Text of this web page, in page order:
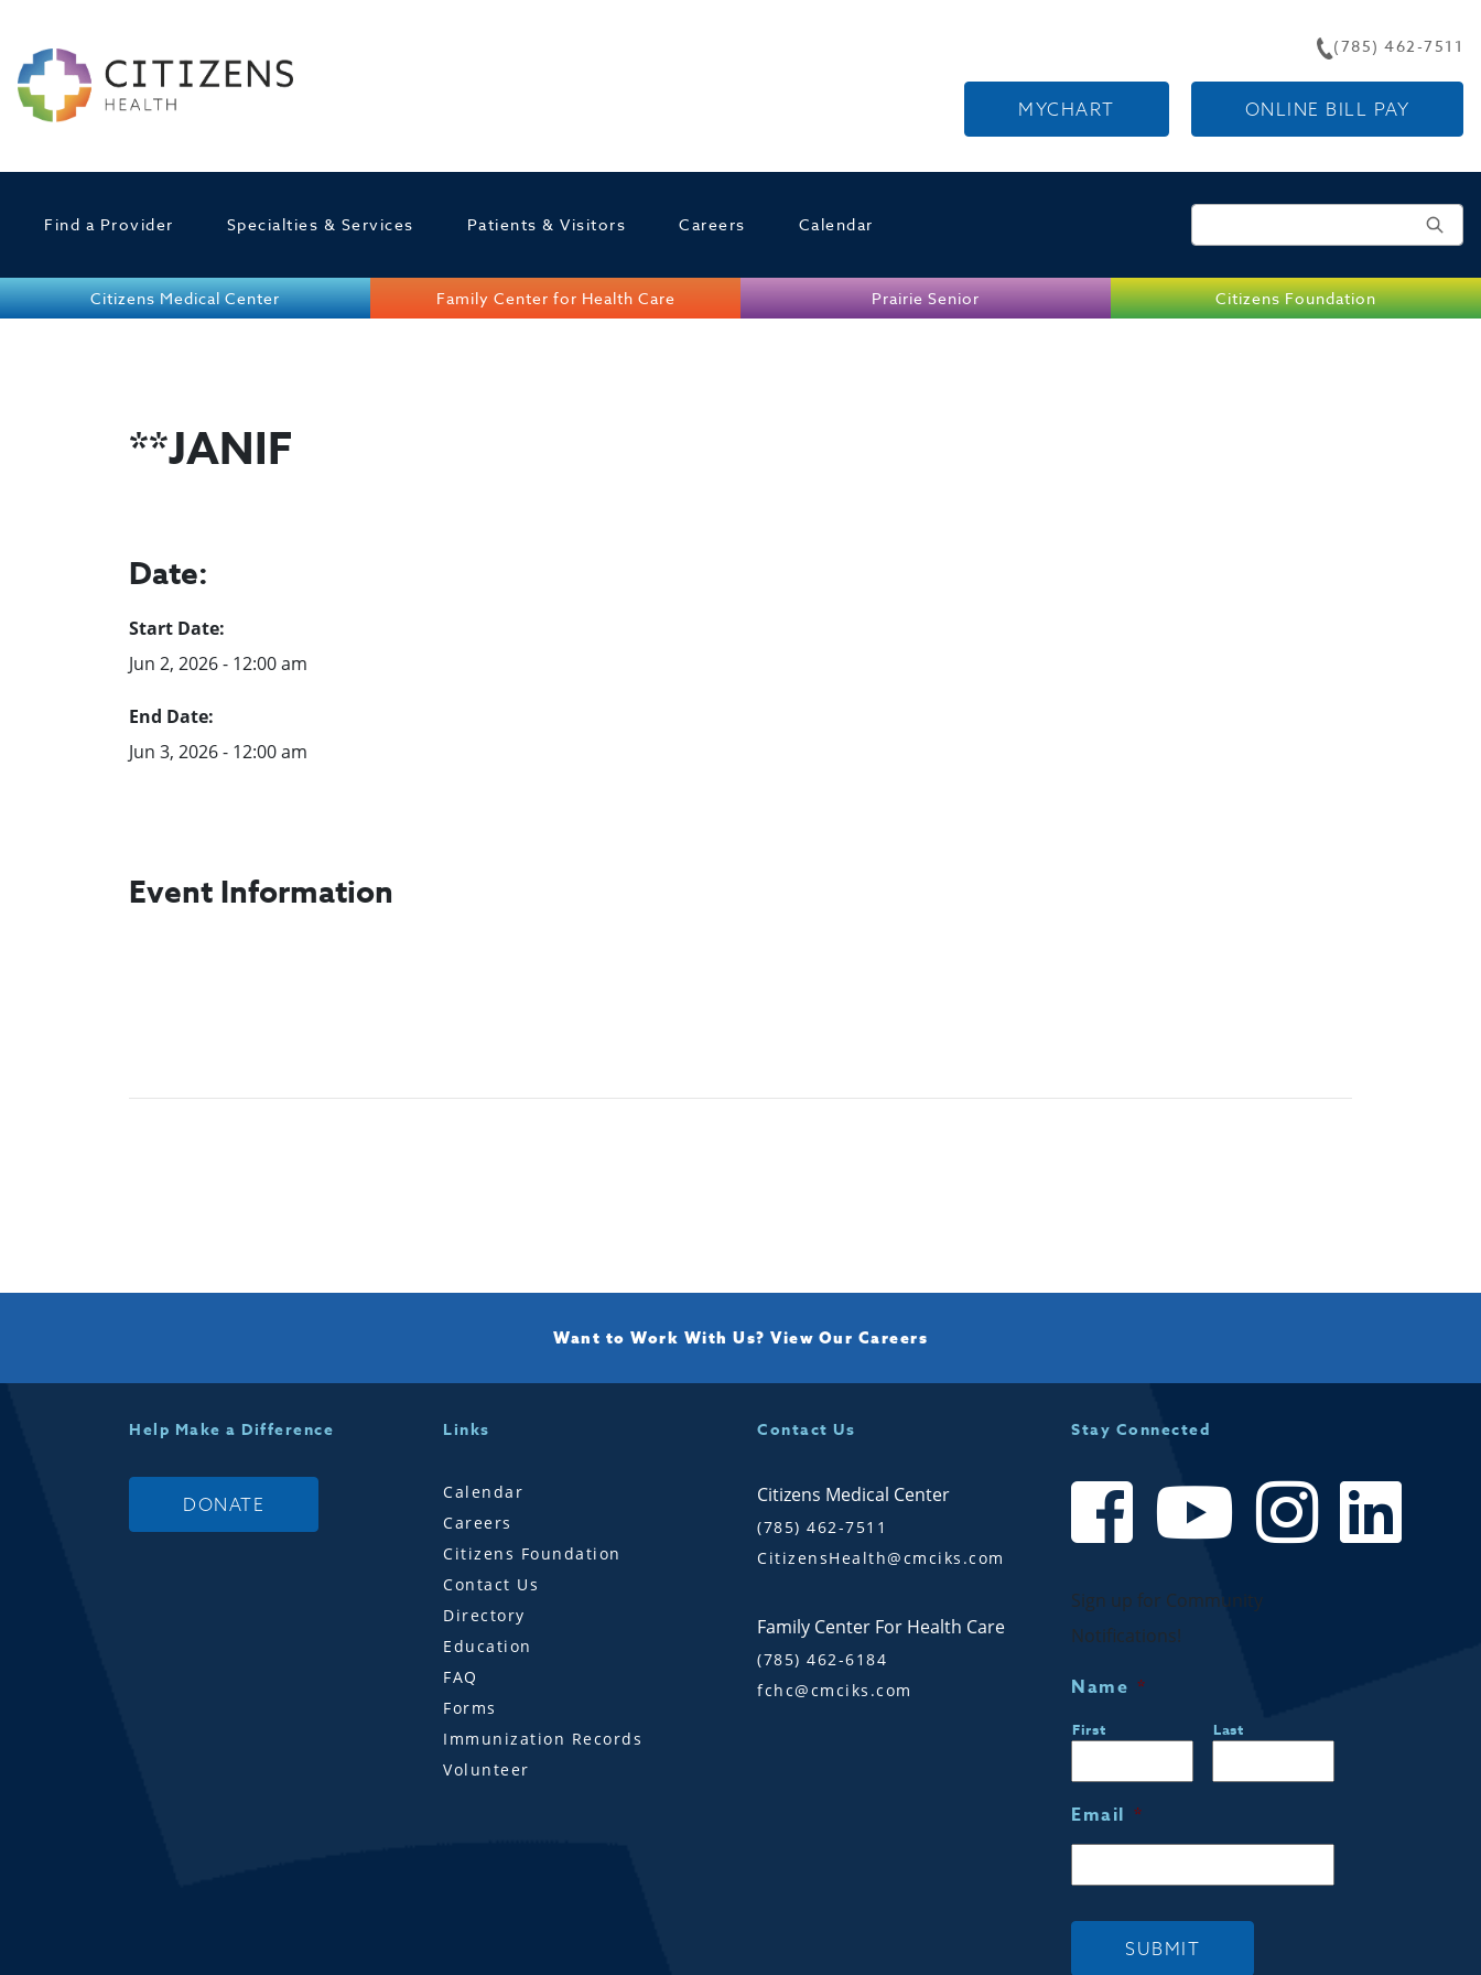
MYCHART ONLINE BILL PAY
(785) 462-7511
Find a Provider Specialties & Services Patients & Visitors Careers Calendar
Citizens Medical Center Family Center for Health Care Prairie Senior Citizens Foundation
**JANIF
Date:
Start Date:
Jun 2, 2026 - 12:00 am
End Date:
Jun 3, 2026 - 12:00 am
Event Information
Want to Work With Us? View Our Careers
Help Make a Difference
DONATE
Links
Calendar
Careers
Citizens Foundation
Contact Us
Directory
Education
FAQ
Forms
Immunization Records
Volunteer
Contact Us
Citizens Medical Center
(785) 462-7511
CitizensHealth@cmciks.com
Family Center For Health Care
(785) 462-6184
fchc@cmciks.com
Stay Connected
Sign up for Community
Notifications!
Name *
First Last
Email *
SUBMIT